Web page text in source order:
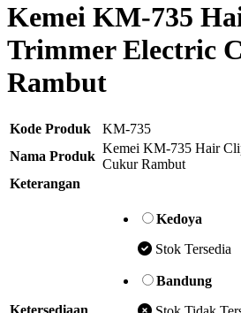
Kemei KM-735
Trimmer Electric
Rambut
Kode Produk
KM-735
Nama Produk
Kemei KM-735 Hair
Cukur Rambut
Keterangan
Ketersediaan
Kedoya
Stok Tersedia
Bandung